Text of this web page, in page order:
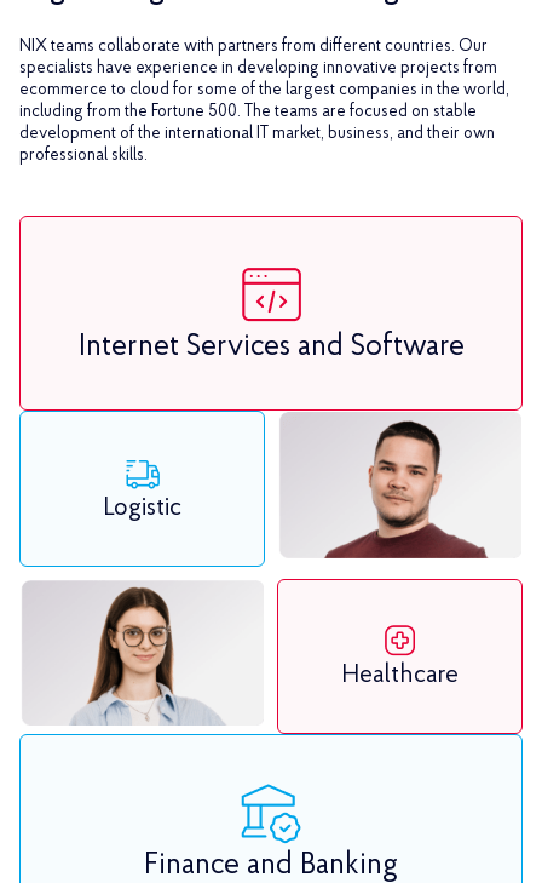
NIX teams collaborate with partners from different countries. Our
specialists have experience in developing innovative projects from
ecommerce to cloud for some of the largest companies in the world,
including from the Fortune 500. The teams are focused on stable
development of the international IT market, business, and their own
professional skills.
Internet Services and Software
Logistic
Healthcare
Finance and Banking